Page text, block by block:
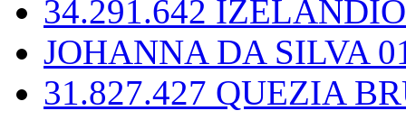
34.291.642
JOHANNA DA SILVA
31.827.427 QUEZIA